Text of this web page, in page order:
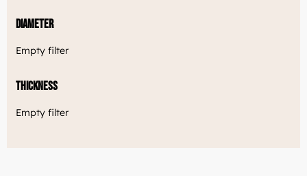
Diameter
Empty filter
Thickness
Empty filter